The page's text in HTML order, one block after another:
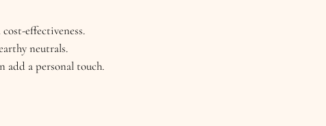
effectiveness.
neutrals.
add a personal touch.